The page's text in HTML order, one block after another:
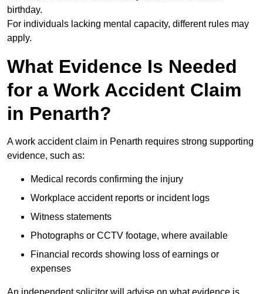
birthday.
For individuals lacking mental capacity, different rules may
apply.
What Evidence Is Needed
for a Work Accident Claim
in Penarth?
A work accident claim in Penarth requires strong supporting
evidence, such as:
Medical records confirming the injury
Workplace accident reports or incident logs
Witness statements
Photographs or CCTV footage, where available
Financial records showing loss of earnings or
expenses